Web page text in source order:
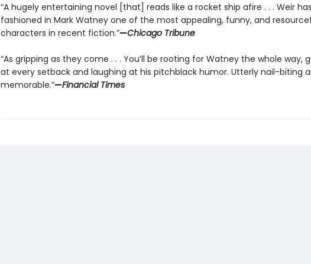
“A hugely entertaining novel [that] reads like a rocket ship afire . . . Weir has
fashioned in Mark Watney one of the most appealing, funny, and
characters in recent fiction.”—Chicago Tribune
“As gripping as they come . . . You’ll be rooting for Watney the whole way,
at every setback and laughing at his pitchblack humor. Utterly nail-biting
memorable.”—Financial Times